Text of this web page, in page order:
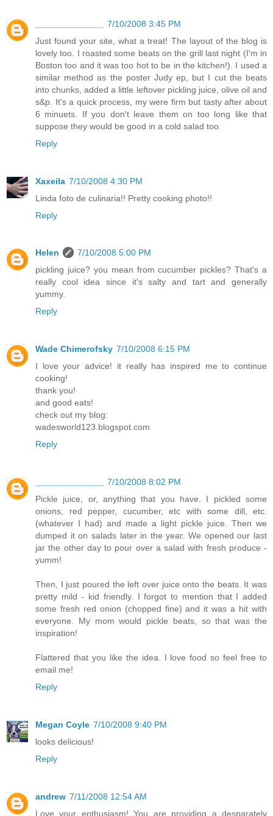
7/10/2008 3:45 PM
Just found your site, what a treat! The layout of the blog is
lovely too. I roasted some beats on the grill last night (I'm in
Boston too and it was too hot to be in the kitchen!). I used a
similar method as the poster Judy ep, but I cut the beats
into chunks, added a little leftover pickling juice, olive oil and
s&p. It's a quick process, my were firm but tasty after about
6 minuets. If you don't leave them on too long like that
suppose they would be good in a cold salad too.
Reply
Xaxeila 7/10/2008 4:30 PM
Linda foto de culinaria!! Pretty cooking photo!!
Reply
Helen
7/10/2008 5:00 PM
pickling juice? you mean from cucumber pickles? That's a
really cool idea since it's salty and tart and generally
yummy.
Reply
Wade Chimerofsky 7/10/2008 6:15 PM
I love your advice! it really has inspired me to continue
cooking!
thank you!
and good eats!
check out my blog:
wadesworld123.blogspot.com
Reply
7/10/2008 8:02 PM
Pickle juice, or, anything that you have. I pickled some
onions, red pepper, cucumber, etc with some dill, etc.
(whatever I had) and made a light pickle juice. Then we
dumped it on salads later in the year. We opened our last
jar the other day to pour over a salad with fresh produce -
yumm!
Then, I just poured the left over juice onto the beats. It was
pretty mild - kid friendly. I forgot to mention that I added
some fresh red onion (chopped fine) and it was a hit with
everyone. My mom would pickle beats, so that was the
inspiration!
Flattered that you like the idea. I love food so feel free to
email me!
Reply
Megan Coyle 7/10/2008 9:40 PM
looks delicious!
Reply
andrew 7/11/2008 12:54 AM
Love your enthusiasm! You are providing a desparately